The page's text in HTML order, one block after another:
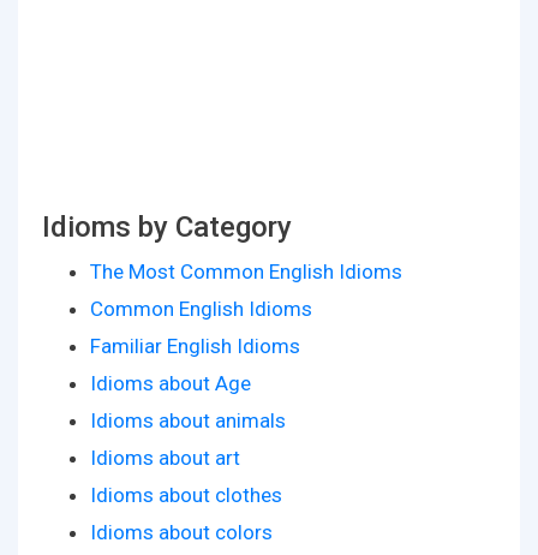
Idioms by Category
The Most Common English Idioms
Common English Idioms
Familiar English Idioms
Idioms about Age
Idioms about animals
Idioms about art
Idioms about clothes
Idioms about colors